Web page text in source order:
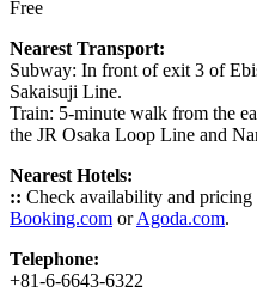
Free
Nearest Transport:
Subway: In front of exit 3 of
Sakaisuji Line.
Train: 5-minute walk from the
the JR Osaka Loop Line and
Nearest Hotels:
:: Check availability and pricing
Booking.com orAgoda.com.
Telephone:
+81-6-6643-6322